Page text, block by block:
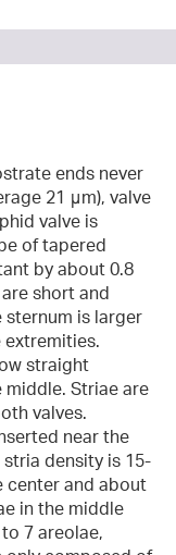
ends never
21 μm), valve
valve is
of tapered
by about 0.8
short and
is larger
extremities.
straight
Striae are
valves.
near the
density is 15-
center and about
in the middle
7 areolae,